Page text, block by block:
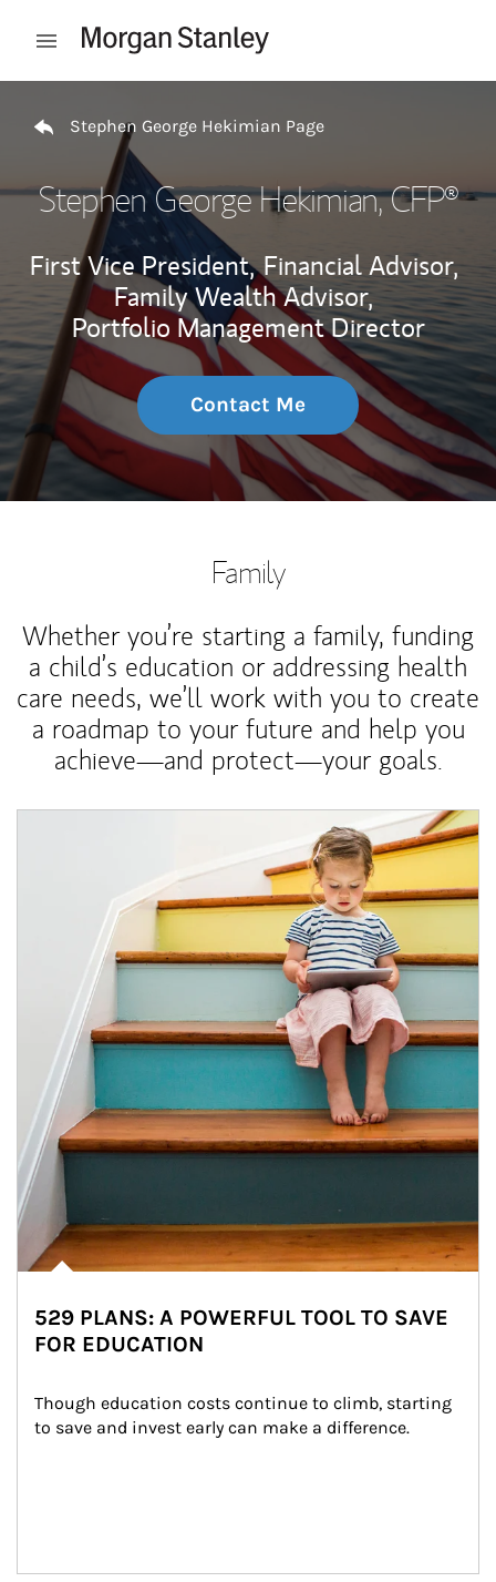
Open mobile menu
Stephen George Hekimian Page
Stephen George Hekimian, CFP®
First Vice President, Financial Advisor,
Family Wealth Advisor,
Portfolio Management Director
Contact Me
Family
Whether you’re starting a family, funding
a child’s education or addressing health
care needs, we’ll work with you to create
a roadmap to your future and help you
achieve—and protect—your goals.
529 PLANS: A POWERFUL TOOL TO SAVE
FOR EDUCATION
Though education costs continue to climb, starting
to save and invest early can make a difference.